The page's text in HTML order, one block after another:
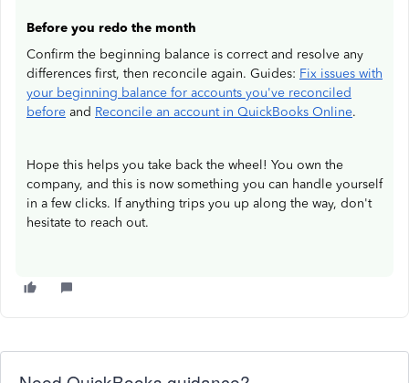
Before you redo the month
Confirm the beginning balance is correct and resolve any
differences first, then reconcile again. Guides: Fix issues with
your beginning balance for accounts you've reconciled
before and Reconcile an account in QuickBooks Online.
Hope this helps you take back the wheel! You own the
company, and this is now something you can handle yourself
in a few clicks. If anything trips you up along the way, don't
hesitate to reach out.